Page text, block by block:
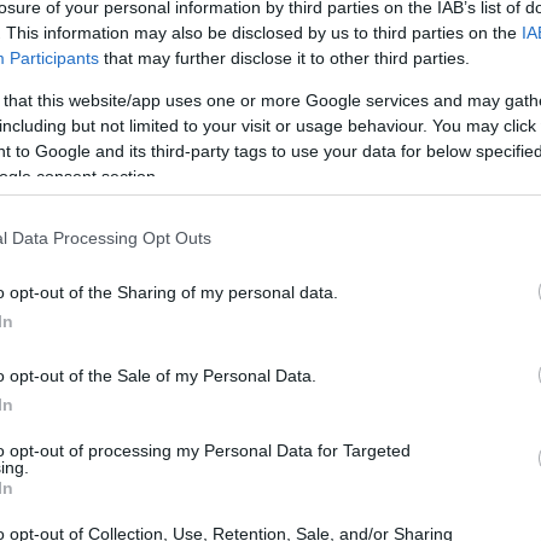
of your personal information by third parties on the IAB’s list of
This information may also be disclosed by us to third parties on the
Participants that may further disclose it to other third parties.
that this website/app uses one or more Google services and may
but not limited to your visit or usage behaviour. You may
to Google and its third-party tags to use your data for below
consent section.
Data Processing Opt Outs
opt-out of the Sharing of my personal data.
opt-out of the Sale of my Personal Data.
opt-out of processing my Personal Data for Targeted
opt-out of Collection, Use, Retention, Sale, and/or Sharing
to choose the right wallpaper for your
and tips for applying images so the
small technical notes about file types and
to your screen. If you enjoy rotating
these selections provide both playful and
of your day.
for your screen
it’s about
that balance visual interest with
legible. High-contrast designs can
to read on desktops with many open